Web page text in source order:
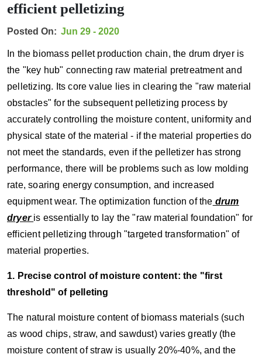
efficient pelletizing
Posted On: Jun 29 - 2020
In the biomass pellet production chain, the drum dryer is
the "key hub" connecting raw material pretreatment and
pelletizing. Its core value lies in clearing the "raw material
obstacles" for the subsequent pelletizing process by
accurately controlling the moisture content, uniformity and
physical state of the material - if the material properties do
not meet the standards, even if the pelletizer has strong
performance, there will be problems such as low molding
rate, soaring energy consumption, and increased
equipment wear. The optimization function of the drum
dryer is essentially to lay the "raw material foundation" for
efficient pelletizing through "targeted transformation" of
material properties.
1. Precise control of moisture content: the "first
threshold" of pelleting
The natural moisture content of biomass materials (such
as wood chips, straw, and sawdust) varies greatly (the
moisture content of straw is usually 20%-40%, and the